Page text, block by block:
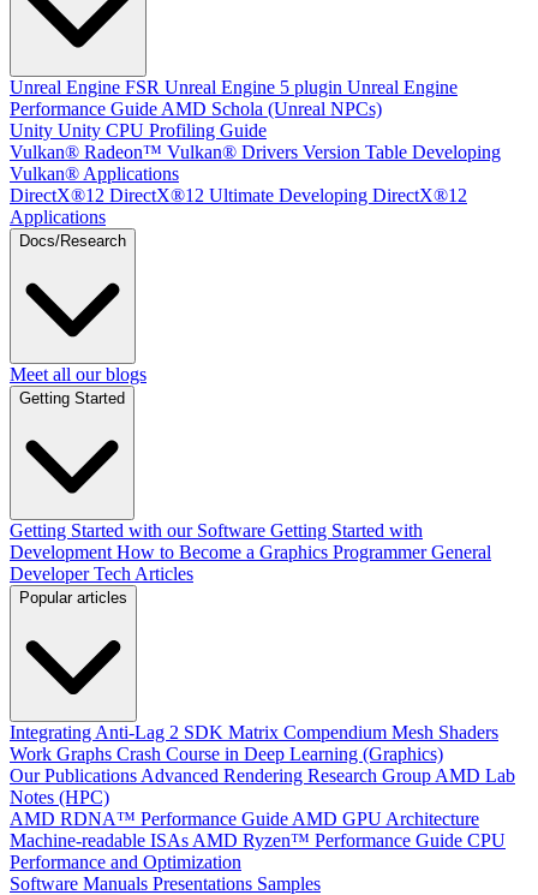
Unreal Engine FSR Unreal Engine 5 plugin Unreal Engine
Performance Guide AMD Schola (Unreal NPCs)
Unity Unity CPU Profiling Guide
Vulkan® Radeon™ Vulkan® Drivers Version Table Developing
Vulkan® Applications
DirectX®12 DirectX®12 Ultimate Developing DirectX®12
Applications
Docs/Research
Meet all our blogs
Getting Started
Getting Started with our Software Getting Started with
Development How to Become a Graphics Programmer General
Developer Tech Articles
Popular articles
Integrating Anti-Lag 2 SDK Matrix Compendium Mesh Shaders
Work Graphs Crash Course in Deep Learning (Graphics)
Our Publications Advanced Rendering Research Group AMD Lab
Notes (HPC)
AMD RDNA™ Performance Guide AMD GPU Architecture
Machine-readable ISAs AMD Ryzen™ Performance Guide CPU
Performance and Optimization
Software Manuals Presentations Samples